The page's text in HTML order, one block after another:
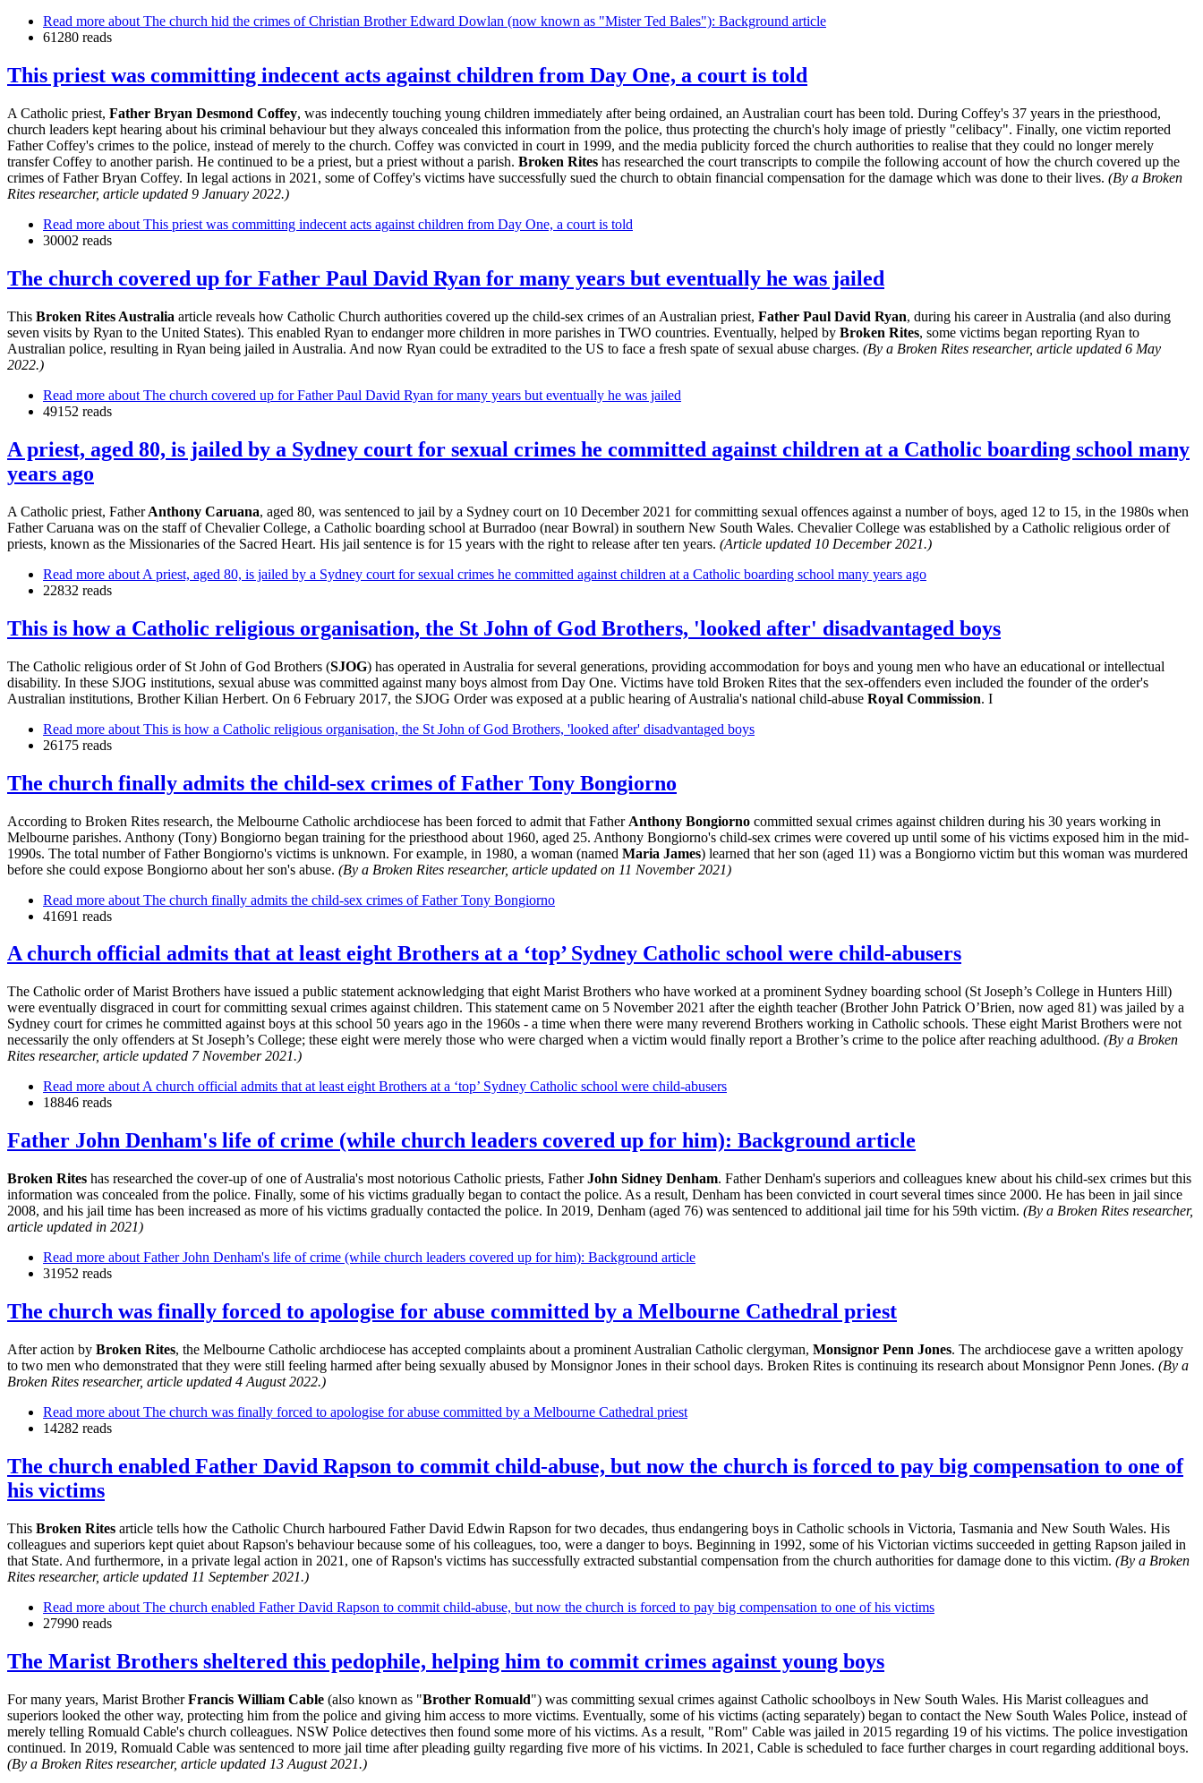
Read more about The church hid the crimes of Christian Brother Edward Dowlan (now known as "Mister Ted Bales"): Background article
61280 reads
This priest was committing indecent acts against children from Day One, a court is told
A Catholic priest, Father Bryan Desmond Coffey, was indecently touching young children immediately after being ordained, an Australian court has been told. During Coffey's 37 years in the priesthood,
church leaders kept hearing about his criminal behaviour but they always concealed this information from the police, thus protecting the church's holy image of priestly "celibacy". Finally, one victim reported
Father Coffey's crimes to the police, instead of merely to the church. Coffey was convicted in court in 1999, and the media publicity forced the church authorities to realise that they could no longer merely
transfer Coffey to another parish. He continued to be a priest, but a priest without a parish. Broken Rites has researched the court transcripts to compile the following account of how the church covered up the
crimes of Father Bryan Coffey. In legal actions in 2021, some of Coffey's victims have successfully sued the church to obtain financial compensation for the damage which was done to their lives. (By a Broken
Rites researcher, article updated 9 January 2022.)
Read more about This priest was committing indecent acts against children from Day One, a court is told
30002 reads
The church covered up for Father Paul David Ryan for many years but eventually he was jailed
This Broken Rites Australia article reveals how Catholic Church authorities covered up the child-sex crimes of an Australian priest, Father Paul David Ryan, during his career in Australia (and also during
seven visits by Ryan to the United States). This enabled Ryan to endanger more children in more parishes in TWO countries. Eventually, helped by Broken Rites, some victims began reporting Ryan to
Australian police, resulting in Ryan being jailed in Australia. And now Ryan could be extradited to the US to face a fresh spate of sexual abuse charges. (By a Broken Rites researcher, article updated 6 May
2022.)
Read more about The church covered up for Father Paul David Ryan for many years but eventually he was jailed
49152 reads
A priest, aged 80, is jailed by a Sydney court for sexual crimes he committed against children at a Catholic boarding school many
years ago
A Catholic priest, FatherAnthony Caruana, aged 80, was sentenced to jail by a Sydney court on 10 December 2021 for committing sexual offences against a number of boys, aged 12 to 15, in the 1980s when
Father Caruana was on the staff of Chevalier College, a Catholic boarding school at Burradoo (near Bowral) in southern New South Wales. Chevalier College was established by a Catholic religious order of
priests, known as the Missionaries of the Sacred Heart. His jail sentence is for 15 years with the right to release after ten years. (Article updated 10 December 2021.)
Read more about A priest, aged 80, is jailed by a Sydney court for sexual crimes he committed against children at a Catholic boarding school many years ago
22832 reads
This is how a Catholic religious organisation, the St John of God Brothers, 'looked after' disadvantaged boys
The Catholic religious order of St John of God Brothers (SJOG) has operated in Australia for several generations, providing accommodation for boys and young men who have an educational or intellectual
disability. In these SJOG institutions, sexual abuse was committed against many boys almost from Day One. Victims have told Broken Rites that the sex-offenders even included the founder of the order's
Australian institutions, Brother Kilian Herbert. On 6 February 2017, the SJOG Order was exposed at a public hearing of Australia's national child-abuse Royal Commission. I
Read more about This is how a Catholic religious organisation, the St John of God Brothers, 'looked after' disadvantaged boys
26175 reads
The church finally admits the child-sex crimes of Father Tony Bongiorno
According to Broken Rites research, the Melbourne Catholic archdiocese has been forced to admit that Father Anthony Bongiorno committed sexual crimes against children during his 30 years working in
Melbourne parishes. Anthony (Tony) Bongiorno began training for the priesthood about 1960, aged 25. Anthony Bongiorno's child-sex crimes were covered up until some of his victims exposed him in the mid-
1990s. The total number of Father Bongiorno's victims is unknown. For example, in 1980, a woman (named Maria James) learned that her son (aged 11) was a Bongiorno victim but this woman was murdered
before she could expose Bongiorno about her son's abuse. (By a Broken Rites researcher, article updated on 11 November 2021)
Read more about The church finally admits the child-sex crimes of Father Tony Bongiorno
41691 reads
A church official admits that at least eight Brothers at a ‘top’ Sydney Catholic school were child-abusers
The Catholic order of Marist Brothers have issued a public statement acknowledging that eight Marist Brothers who have worked at a prominent Sydney boarding school (St Joseph’s College in Hunters Hill)
were eventually disgraced in court for committing sexual crimes against children. This statement came on 5 November 2021 after the eighth teacher (Brother John Patrick O’Brien, now aged 81) was jailed by a
Sydney court for crimes he committed against boys at this school 50 years ago in the 1960s - a time when there were many reverend Brothers working in Catholic schools. These eight Marist Brothers were not
necessarily the only offenders at St Joseph’s College; these eight were merely those who were charged when a victim would finally report a Brother’s crime to the police after reaching adulthood. (By a Broken
Rites researcher, article updated 7 November 2021.)
Read more about A church official admits that at least eight Brothers at a ‘top’ Sydney Catholic school were child-abusers
18846 reads
Father John Denham's life of crime (while church leaders covered up for him): Background article
Broken Rites has researched the cover-up of one of Australia's most notorious Catholic priests, FatherJohn Sidney Denham. Father Denham's superiors and colleagues knew about his child-sex crimes but this
information was concealed from the police. Finally, some of his victims gradually began to contact the police. As a result, Denham has been convicted in court several times since 2000. He has been in jail since
2008, and his jail time has been increased as more of his victims gradually contacted the police. In 2019, Denham (aged 76) was sentenced to additional jail time for his 59th victim. (By a Broken Rites researcher,
article updated in 2021)
Read more about Father John Denham's life of crime (while church leaders covered up for him): Background article
31952 reads
The church was finally forced to apologise for abuse committed by a Melbourne Cathedral priest
After action by Broken Rites, the Melbourne Catholic archdiocese has accepted complaints about a prominent Australian Catholic clergyman, Monsignor Penn Jones. The archdiocese gave a written apology
to two men who demonstrated that they were still feeling harmed after being sexually abused by Monsignor Jones in their school days. Broken Rites is continuing its research about Monsignor Penn Jones. (By a
Broken Rites researcher, article updated 4 August 2022.)
Read more about The church was finally forced to apologise for abuse committed by a Melbourne Cathedral priest
14282 reads
The church enabled Father David Rapson to commit child-abuse, but now the church is forced to pay big compensation to one of
his victims
This Broken Rites article tells how the Catholic Church harboured Father David Edwin Rapson for two decades, thus endangering boys in Catholic schools in Victoria, Tasmania and New South Wales. His
colleagues and superiors kept quiet about Rapson's behaviour because some of his colleagues, too, were a danger to boys. Beginning in 1992, some of his Victorian victims succeeded in getting Rapson jailed in
that State. And furthermore, in a private legal action in 2021, one of Rapson's victims has successfully extracted substantial compensation from the church authorities for damage done to this victim. (By a Broken
Rites researcher, article updated 11 September 2021.)
Read more about The church enabled Father David Rapson to commit child-abuse, but now the church is forced to pay big compensation to one of his victims
27990 reads
The Marist Brothers sheltered this pedophile, helping him to commit crimes against young boys
For many years, Marist BrotherFrancis William Cable (also known as "Brother Romuald") was committing sexual crimes against Catholic schoolboys in New South Wales. His Marist colleagues and
superiors looked the other way, protecting him from the police and giving him access to more victims. Eventually, some of his victims (acting separately) began to contact the New South Wales Police, instead of
merely telling Romuald Cable's church colleagues. NSW Police detectives then found some more of his victims. As a result, "Rom" Cable was jailed in 2015 regarding 19 of his victims. The police investigation
continued. In 2019, Romuald Cable was sentenced to more jail time after pleading guilty regarding five more of his victims. In 2021, Cable is scheduled to face further charges in court regarding additional boys.
(By a Broken Rites researcher, article updated 13 August 2021.)